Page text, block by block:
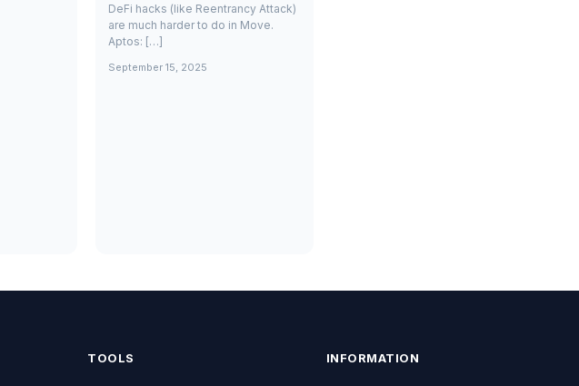
DeFi hacks (like Reentrancy Attack)
are much harder to do in Move.
Aptos: […]
September 15, 2025
TOOLS INFORMATION